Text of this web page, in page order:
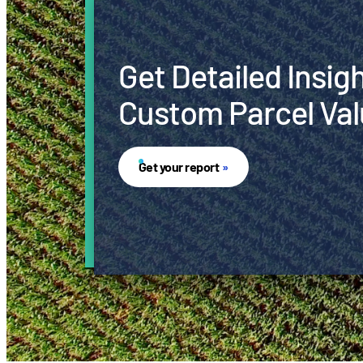
Get Detailed
Custom Parcel
Get your report